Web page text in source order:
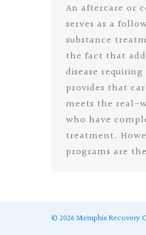
An aftercare or
serves as a
substance
the fact that
disease
provides that
meets the real-
who have
treatment.
programs are
© 2026 Memphis Recovery